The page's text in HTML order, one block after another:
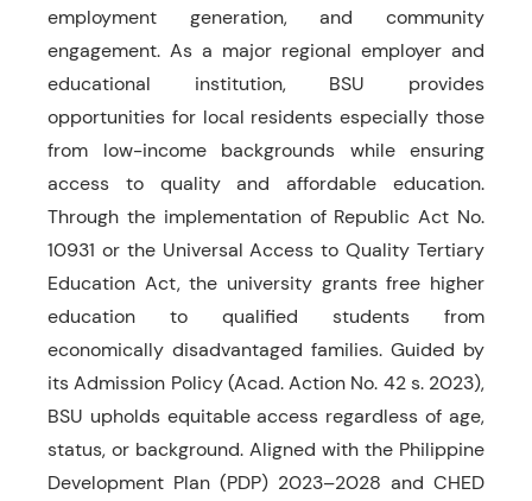
employment generation, and community
engagement. As a major regional employer and
educational institution, BSU provides
opportunities for local residents especially those
from low-income backgrounds while ensuring
access to quality and affordable education.
Through the implementation of Republic Act No.
10931 or the Universal Access to Quality Tertiary
Education Act, the university grants free higher
education to qualified students from
economically disadvantaged families. Guided by
its Admission Policy (Acad. Action No. 42 s. 2023),
BSU upholds equitable access regardless of age,
status, or background. Aligned with the Philippine
Development Plan (PDP) 2023–2028 and CHED